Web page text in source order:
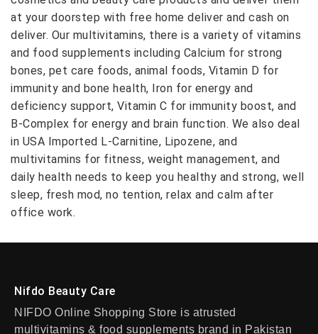
at your doorstep with free home deliver and cash on
deliver. Our multivitamins, there is a variety of vitamins
and food supplements including Calcium for strong
bones, pet care foods, animal foods, Vitamin D for
immunity and bone health, Iron for energy and
deficiency support, Vitamin C for immunity boost, and
B-Complex for energy and brain function. We also deal
in USA Imported L-Carnitine, Lipozene, and
multivitamins for fitness, weight management, and
daily health needs to keep you healthy and strong, well
sleep, fresh mod, no tention, relax and calm after
office work.
Nifdo Beauty Care
NIFDO Online Shopping Store is atrusted
multivitamins & food supplements brand in Pakistan